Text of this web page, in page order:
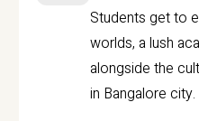
Students get to
worlds, a lush
alongside the
in Bangalore city.